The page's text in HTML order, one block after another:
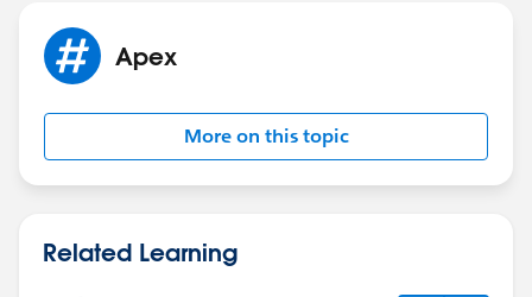
Apex
More on this topic
Related Learning